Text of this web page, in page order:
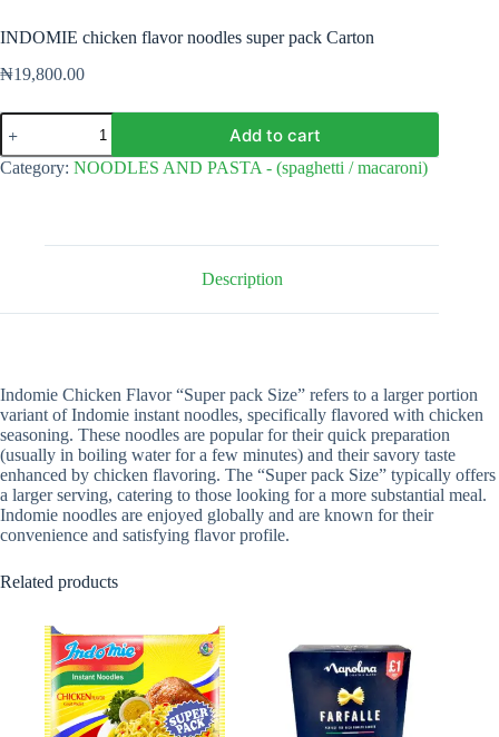
INDOMIE chicken flavor noodles super pack Carton
₦19,800.00
INDOMIE
chicken
flavor
noodles
Add to cart
Category: NOODLES AND PASTA - (spaghetti / macaroni)
Description
Indomie Chicken Flavor “Super pack Size” refers to a larger portion
variant of Indomie instant noodles, specifically flavored with chicken
seasoning. These noodles are popular for their quick preparation
(usually in boiling water for a few minutes) and their savory taste
enhanced by chicken flavoring. The “Super pack Size” typically offers
a larger serving, catering to those looking for a more substantial meal.
Indomie noodles are enjoyed globally and are known for their
convenience and satisfying flavor profile.
Related products